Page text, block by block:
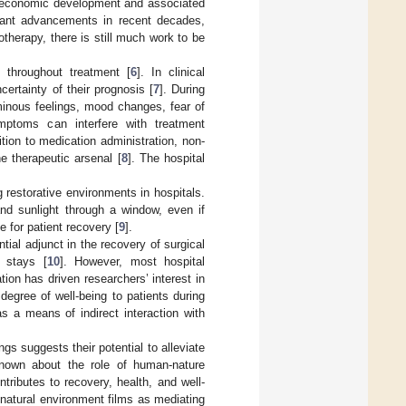
development and associated
advancements in recent decades,
there is still much work to be
treatment [6]. In clinical
of their prognosis [7]. During
feelings, mood changes, fear of
can interfere with treatment
to medication administration, non-
therapeutic arsenal [8]. The hospital
environments in hospitals.
sunlight through a window, even if
for patient recovery [9].
adjunct in the recovery of surgical
stays [10]. However, most hospital
has driven researchers’ interest in
of well-being to patients during
a means of indirect interaction with
suggests their potential to alleviate
about the role of human-nature
to recovery, health, and well-
environment films as mediating